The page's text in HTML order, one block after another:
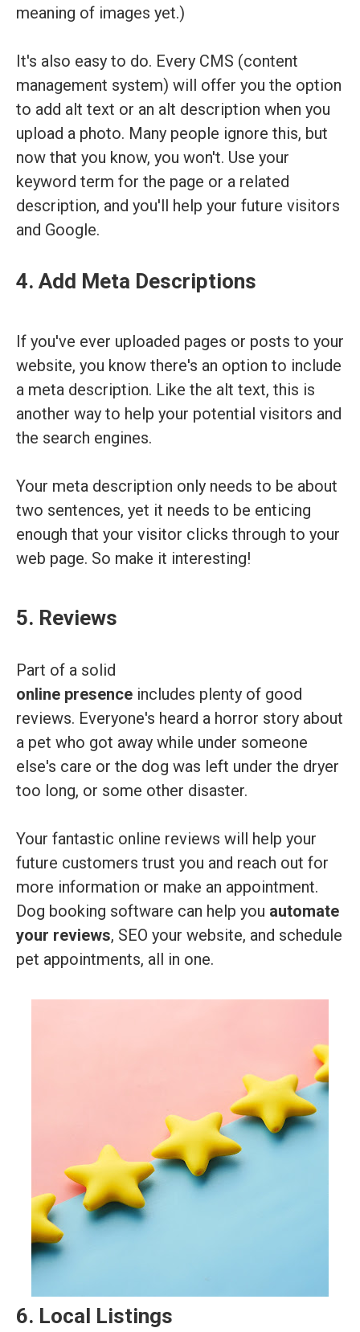
meaning of images yet.)
It's also easy to do. Every CMS (content
management system) will offer you the option
to add alt text or an alt description when you
upload a photo. Many people ignore this, but
now that you know, you won't. Use your
keyword term for the page or a related
description, and you'll help your future visitors
and Google.
4. Add Meta Descriptions
If you've ever uploaded pages or posts to your
website, you know there's an option to include
a meta description. Like the alt text, this is
another way to help your potential visitors and
the search engines.
Your meta description only needs to be about
two sentences, yet it needs to be enticing
enough that your visitor clicks through to your
web page. So make it interesting!
5. Reviews
Part of a solid
online presence includes plenty of good
reviews. Everyone's heard a horror story about
a pet who got away while under someone
else's care or the dog was left under the dryer
too long, or some other disaster.
Your fantastic online reviews will help your
future customers trust you and reach out for
more information or make an appointment.
Dog booking software can help you automate
your reviews, SEO your website, and schedule
pet appointments, all in one.
6. Local Listings